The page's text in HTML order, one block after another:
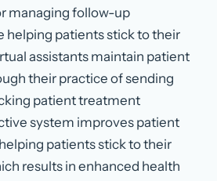
managing follow-up
helping patients stick to their
assistants maintain patient
their practice of sending
patient treatment
system improves patient
patients stick to their
results in enhanced health